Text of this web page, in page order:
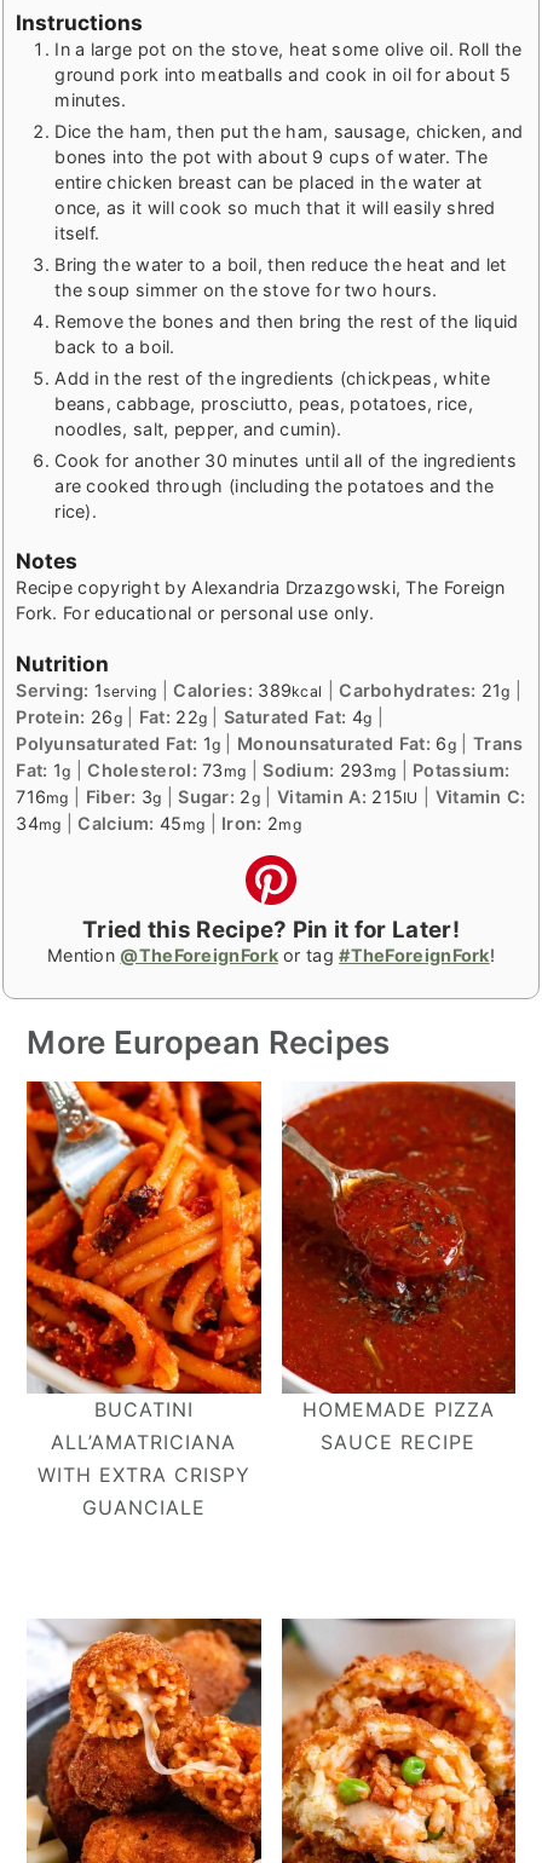
Instructions
In a large pot on the stove, heat some olive oil. Roll the
ground pork into meatballs and cook in oil for about 5
minutes.
Dice the ham, then put the ham, sausage, chicken, and
bones into the pot with about 9 cups of water. The
entire chicken breast can be placed in the water at
once, as it will cook so much that it will easily shred
itself.
Bring the water to a boil, then reduce the heat and let
the soup simmer on the stove for two hours.
Remove the bones and then bring the rest of the liquid
back to a boil.
Add in the rest of the ingredients (chickpeas, white
beans, cabbage, prosciutto, peas, potatoes, rice,
noodles, salt, pepper, and cumin).
Cook for another 30 minutes until all of the ingredients
are cooked through (including the potatoes and the
rice).
Notes
Recipe copyright by Alexandria Drzazgowski, The Foreign
Fork. For educational or personal use only.
Nutrition
Serving: 1serving |Calories: 389kcal |Carbohydrates: 21g
Protein: 26g| Fat: 22g |Saturated Fat: 4g
Polyunsaturated Fat: 1g Monounsaturated Fat: 6g
Trans
Fat: 1g |Cholesterol:73 mg |Sodium: 293 mg
Potassium:
716mg Fiber: 3g |Sugar: 2g Vitamin A: 215IU
Vitamin C:
34mg |Calcium:45 mg Iron: 2mg
Tried this Recipe? Pin it for Later!
Mention @TheForeignForkor tag#TheForeignFork!
More European Recipes
BUCATINI
ALL’AMATRICIANA​
WITH EXTRA CRISPY
GUANCIALE
HOMEMADE PIZZA
SAUCE RECIPE